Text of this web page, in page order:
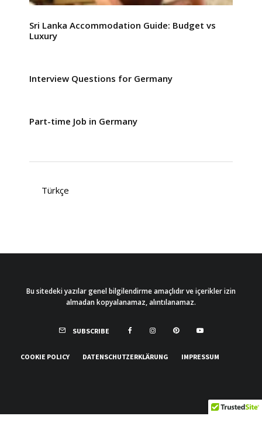
Sri Lanka Accommodation Guide: Budget vs
Luxury
Interview Questions for Germany
Part-time Job in Germany
Türkçe
Bu sitedeki yazılar genel bilgilendirme amaçlıdır ve içerikler izin
almadan kopyalanamaz, alıntılanamaz.
SUBSCRIBE
COOKIE POLICY DATENSCHUTZERKLÄRUNG IMPRESSUM